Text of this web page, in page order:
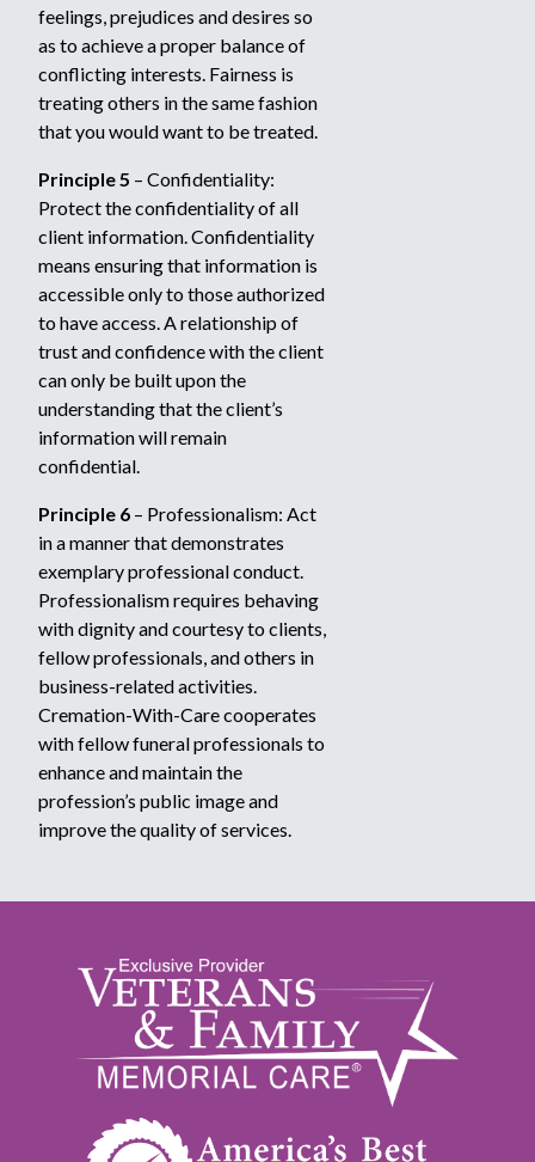
feelings, prejudices and desires so
as to achieve a proper balance of
conflicting interests. Fairness is
treating others in the same fashion
that you would want to be treated.
Principle 5 – Confidentiality:
Protect the confidentiality of all
client information. Confidentiality
means ensuring that information is
accessible only to those authorized
to have access. A relationship of
trust and confidence with the client
can only be built upon the
understanding that the client’s
information will remain
confidential.
Principle 6 – Professionalism: Act
in a manner that demonstrates
exemplary professional conduct.
Professionalism requires behaving
with dignity and courtesy to clients,
fellow professionals, and others in
business-related activities.
Cremation-With-Care cooperates
with fellow funeral professionals to
enhance and maintain the
profession’s public image and
improve the quality of services.